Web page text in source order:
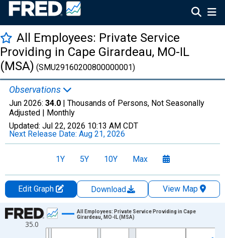
All Employees: Private Service
Providing in Cape Girardeau, MO-IL
(MSA) (SMU29160200800000001)
Observations
Jun 2026: 34.0 | Thousands of Persons, Not Seasonally
Adjusted | Monthly
Updated: Jul 22, 2026 10:13 AM CDT
Next Release Date: Aug 21, 2026
1Y 5Y 10Y Max
Edit Graph Download
View Map
Chart
Line chart with 438 data points.
35.0
All Employees: Private Service Providing in Cape
Girardeau, MO-IL (MSA)